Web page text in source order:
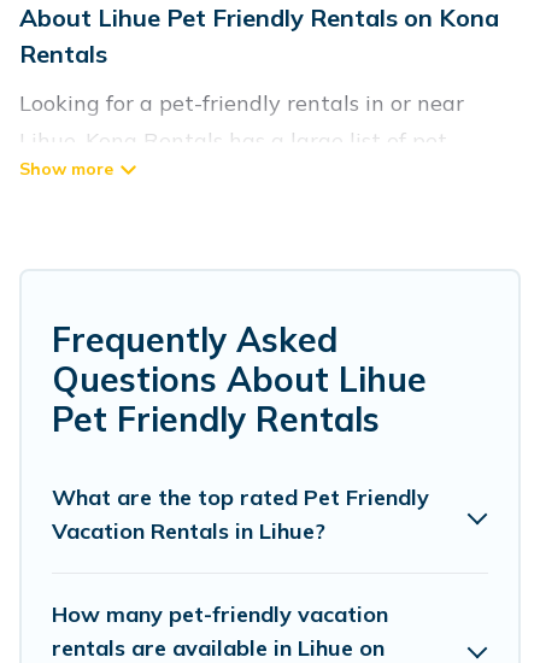
About Lihue Pet Friendly Rentals on Kona
Rentals
Looking for a pet-friendly rentals in or near
Lihue, Kona Rentals has a large list of pet-
friendly vacation homes, cabins, villas, cottages,
discover, compare, and book your holiday homes
without hassle. So, get ready to start making
your travel plans today!
rentals in Lihue, including plenty of decent
amenities like indoor or private pools, hot tubs,
Browse the map to see if there are nearby dog
parks.
Frequently Asked
Questions About Lihue
Pet Friendly Rentals
What are the top rated Pet Friendly
Vacation Rentals in Lihue?
How many pet-friendly vacation
rentals are available in Lihue on